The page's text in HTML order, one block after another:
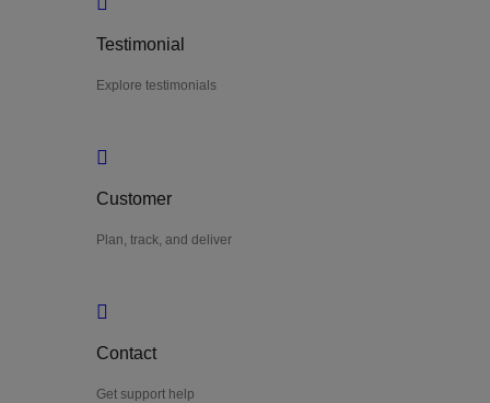
Testimonial
Explore testimonials
Customer
Plan, track, and deliver
Contact
Get support help